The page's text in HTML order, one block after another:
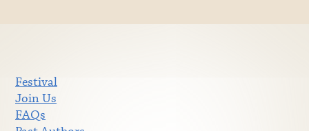
Festival
Join Us
FAQs